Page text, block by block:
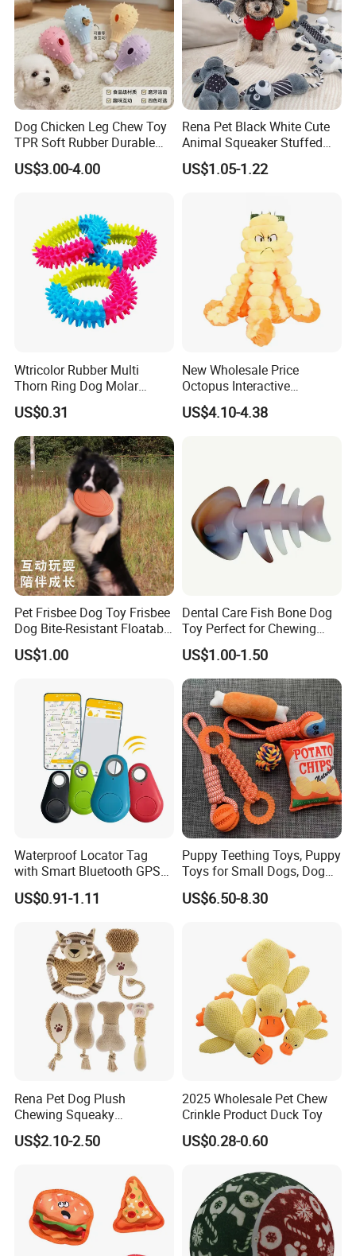
Dog Chicken Leg Chew Toy
TPR Soft Rubber Durable
Bite Dental Stick Puppy
Teething Boredom Relief
US$3.00-4.00
Rena Pet Black White Cute
Animal Squeaker Stuffed
Soft Classical Print Dog
Rope Plush Toy
US$1.05-1.22
Wtricolor Rubber Multi
Thorn Ring Dog Molar
Tooth Cleaning Bite
Resistant TPR Toy
US$0.31
New Wholesale Price
Octopus Interactive
Squeakey Plush Dog Chew
Toy
US$4.10-4.38
Pet Frisbee Dog Toy Frisbee
Dog Bite-Resistant Floatable
Soft Item Interactive Toy
Large Dog
US$1.00
Dental Care Fish Bone Dog
Toy Perfect for Chewing
Pleasure
US$1.00-1.50
Waterproof Locator Tag
with Smart Bluetooth GPS
for Pet Tracker Pet Products
US$0.91-1.11
Puppy Teething Toys, Puppy
Toys for Small Dogs, Dog
Toys to Keep Them Busy for
Boredom and Stimulating,
US$6.50-8.30
Rena Pet Dog Plush
Chewing Squeaky
Interactive Stuffed Cotton
Rope Shape Toys
US$2.10-2.50
2025 Wholesale Pet Chew
Crinkle Product Duck Toy
US$0.28-0.60